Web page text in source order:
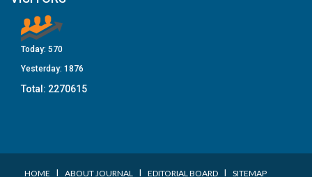
Today: 570
Yesterday: 1876
Total: 2270615
HOME I ABOUT JOURNAL I EDITORIAL BOARD I SITEMAP